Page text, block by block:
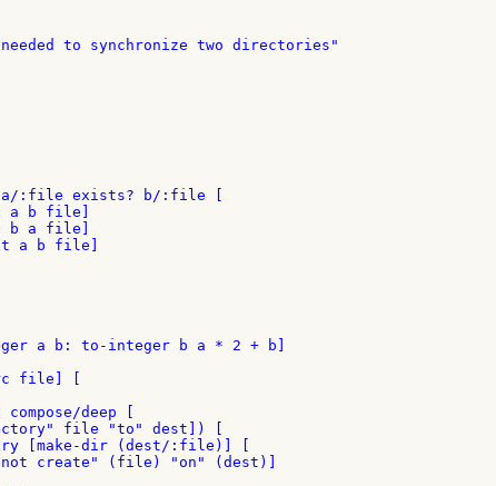
to synchronize two directories"
:file exists? b/:file [
b file]
a file]
a b file]
a b: to-integer b a * 2 + b]
file] [
deep [
file "to" dest]) [
[make-dir (dest/:file)] [
create" (file) "on" (dest)]